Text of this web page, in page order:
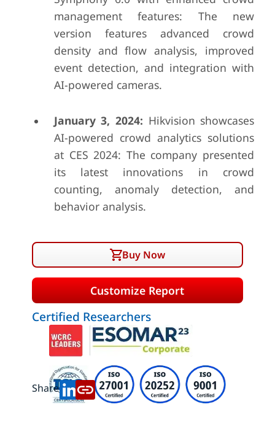
management features: The new
version features advanced crowd
density and flow analysis, improved
event detection, and integration with
AI-powered cameras.
January 3, 2024: Hikvision showcases
AI-powered crowd analytics solutions
at CES 2024: The company presented
its latest innovations in crowd
counting, anomaly detection, and
behavior analysis.
Buy Now
Customize Report
Certified Researchers
Share: